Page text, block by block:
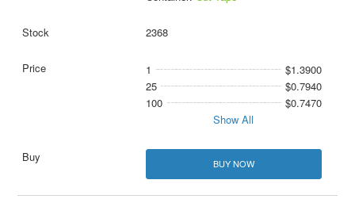
2368
1
$1.3900
25
$0.7940
100
$0.7470
Show All
BUY NOW